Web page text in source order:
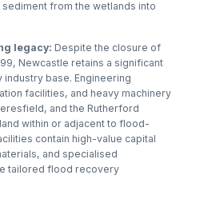
from the wetlands into
legacy: Despite the closure of
Newcastle retains a significant
industry base. Engineering
facilities, and heavy machinery
and the Rutherford
within or adjacent to flood-
contain high-value capital
and specialised
tailored flood recovery